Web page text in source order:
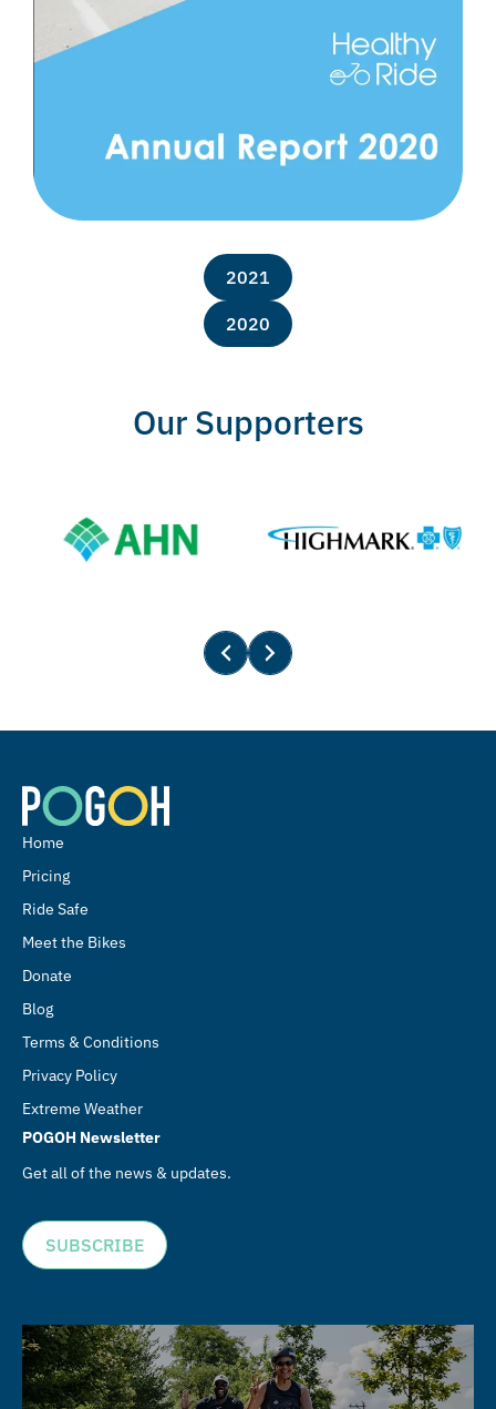
2021
2020
Our Supporters
Home
Pricing
Ride Safe
Meet the Bikes
Donate
Blog
Terms & Conditions
Privacy Policy
Extreme Weather
POGOH Newsletter
Get all of the news & updates.
SUBSCRIBE